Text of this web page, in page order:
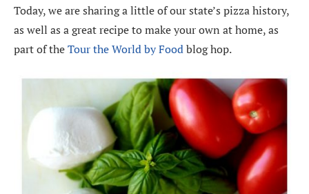
Today, we are sharing a little of our state’s pizza history,
as well as a great recipe to make your own at home, as
part of theTour the World by Foodblog hop.